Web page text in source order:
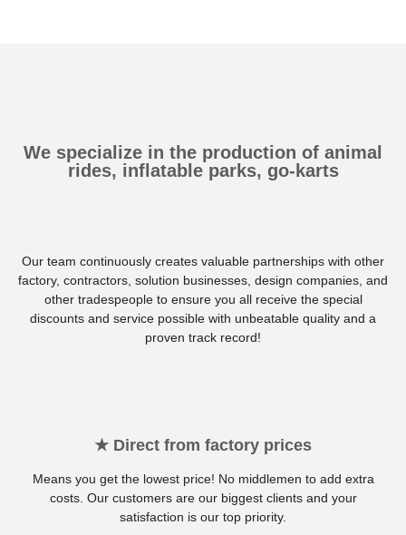
We specialize in the production of animal
rides, inflatable parks, go-karts
Our team continuously creates valuable partnerships with other
factory, contractors, solution businesses, design companies, and
other tradespeople to ensure you all receive the special
discounts and service possible with unbeatable quality and a
proven track record!
★ Direct from factory prices
Means you get the lowest price! No middlemen to add extra
costs. Our customers are our biggest clients and your
satisfaction is our top priority.